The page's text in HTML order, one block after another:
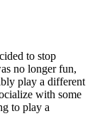
to stop
no longer fun,
play a different
with some
to play a